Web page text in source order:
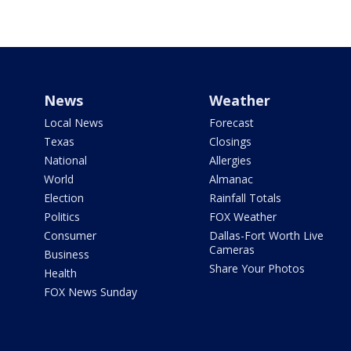
News
Local News
Texas
National
World
Election
Politics
Consumer
Business
Health
FOX News Sunday
Weather
Forecast
Closings
Allergies
Almanac
Rainfall Totals
FOX Weather
Dallas-Fort Worth Live
Cameras
Share Your Photos